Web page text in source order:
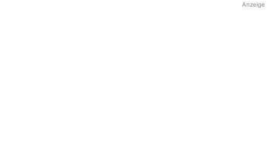
Anzeige